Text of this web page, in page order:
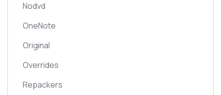
Nodvd
OneNote
Original
Overrides
Repackers